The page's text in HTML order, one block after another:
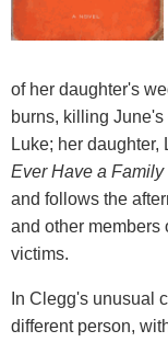
of her daughter's
burns, killing
Luke; her
Ever Have a Family
and follows the
and other members
victims.
In Clegg's unusual
different person,